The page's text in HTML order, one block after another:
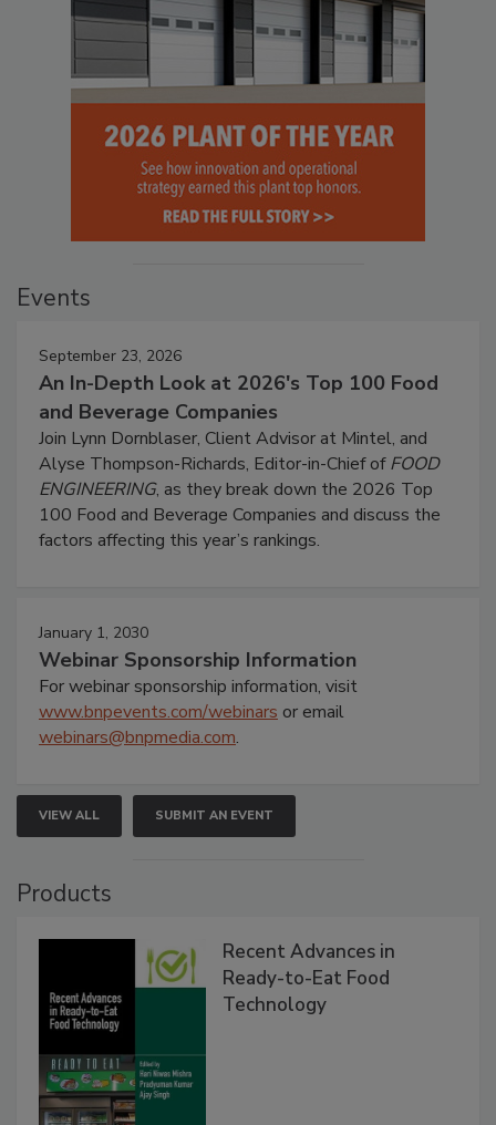
Events
September 23, 2026
An In-Depth Look at 2026's Top 100 Food
and Beverage Companies
Join Lynn Dornblaser, Client Advisor at Mintel, and
Alyse Thompson-Richards, Editor-in-Chief ofFOOD
ENGINEERING, as they break down the 2026 Top
100 Food and Beverage Companies and discuss the
factors affecting this year’s rankings.
January 1, 2030
Webinar Sponsorship Information
For webinar sponsorship information, visit
www.bnpevents.com/webinars or email
webinars@bnpmedia.com.
VIEW ALL SUBMIT AN EVENT
Products
Recent Advances in
Ready-to-Eat Food
Technology